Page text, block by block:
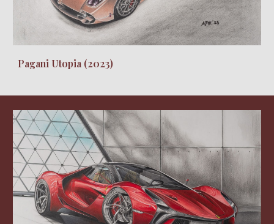
Pagani Utopia (2023)